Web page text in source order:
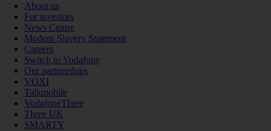
About us
For investors
News Centre
Modern Slavery Statement
Careers
Switch to Vodafone
Our partnerships
VOXI
Talkmobile
VodafoneThree
Three UK
SMARTY